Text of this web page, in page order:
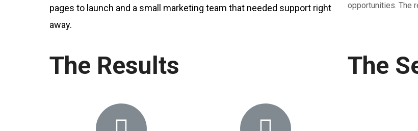
pages to launch and a small marketing team that needed support right
away.
opportunities. The
The Results The